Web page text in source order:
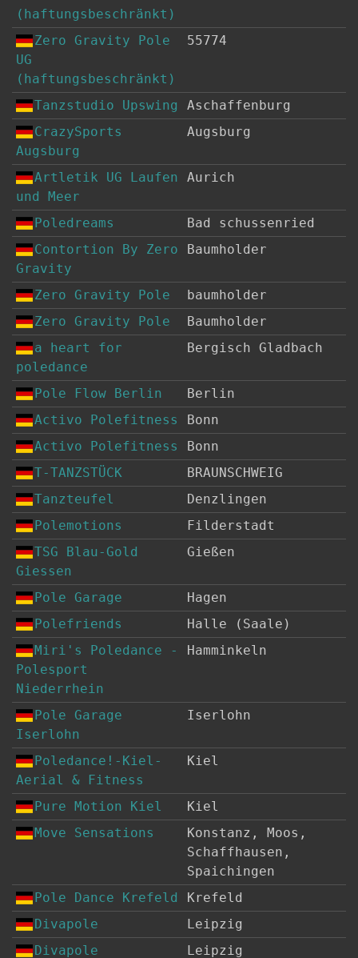
(haftungsbeschränkt)
Zero Gravity Pole
UG
(haftungsbeschränkt)
55774
Tanzstudio Upswing
Aschaffenburg
CrazySports
Augsburg
Augsburg
Artletik UG Laufen
und Meer
Aurich
Poledreams
Bad schussenried
Contortion By Zero
Gravity
Baumholder
Zero Gravity Pole
baumholder
Zero Gravity Pole
Baumholder
a heart for
poledance
Bergisch Gladbach
Pole Flow Berlin
Berlin
Activo Polefitness
Bonn
Activo Polefitness
Bonn
T-TANZSTÜCK
BRAUNSCHWEIG
Tanzteufel
Denzlingen
Polemotions
Filderstadt
TSG Blau-Gold
Giessen
Gießen
Pole Garage
Hagen
Polefriends
Halle (Saale)
Miri's Poledance -
Polesport
Niederrhein
Hamminkeln
Pole Garage
Iserlohn
Iserlohn
Poledance!-Kiel-
Aerial & Fitness
Kiel
Pure Motion Kiel
Kiel
Move Sensations
Konstanz, Moos,
Schaffhausen,
Spaichingen
Pole Dance Krefeld
Krefeld
Divapole
Leipzig
Divapole
Leipzig